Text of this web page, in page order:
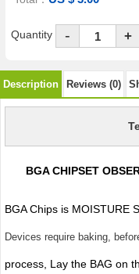
Quantity - +
Description Reviews (0)
BGA CHIPSET
BGA Chips is MOISTURE
Devices require baking,
process, Lay the BAG on